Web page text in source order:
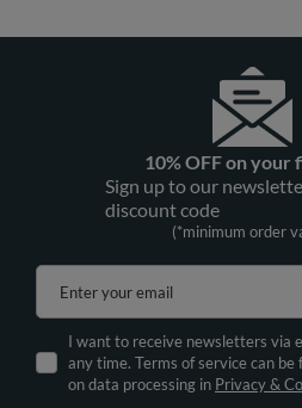
10% OFF on
Sign up to our
discount code
(*minimum order
Enter your email
I want to receive newsletters via
any time. Terms of service can be
on data processing in Privacy &